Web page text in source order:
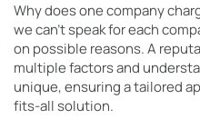
Why does one company
we can’t speak for each
on possible reasons. A
multiple factors and
unique, ensuring a tailored
fits-all solution.